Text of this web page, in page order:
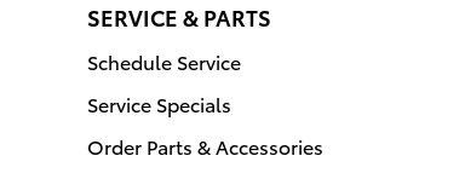
SERVICE & PARTS
Schedule Service
Service Specials
Order Parts & Accessories